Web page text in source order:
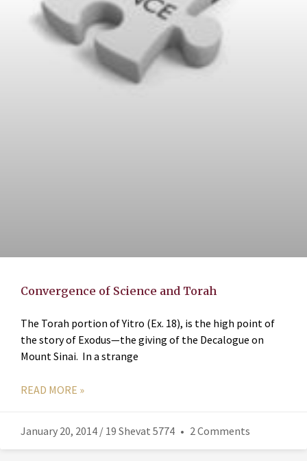
Convergence of Science and Torah
The Torah portion of Yitro (Ex. 18), is the high point of
the story of Exodus—the giving of the Decalogue on
Mount Sinai. In a strange
READ MORE »
January 20, 2014 / 19 Shevat 5774 2 Comments